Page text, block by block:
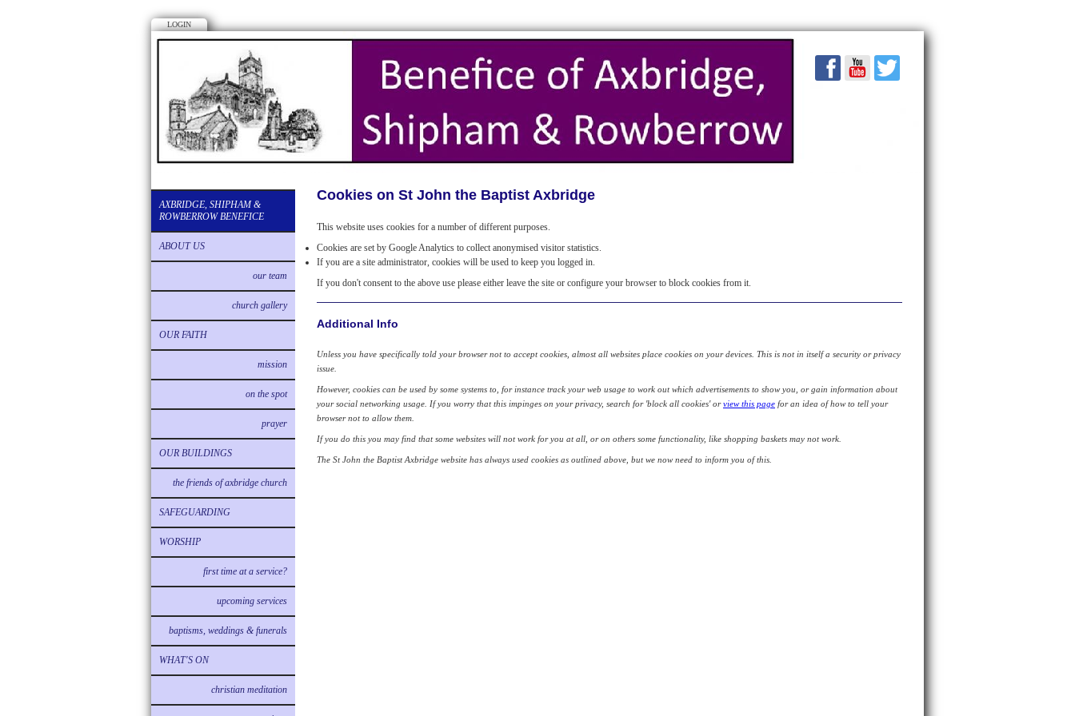
LOGIN
AXBRIDGE, SHIPHAM &
ROWBERROW BENEFICE
ABOUT US
our team
church gallery
OUR FAITH
mission
on the spot
prayer
OUR BUILDINGS
the friends of axbridge church
SAFEGUARDING
WORSHIP
first time at a service?
upcoming services
baptisms, weddings & funerals
WHAT'S ON
christian meditation
Cookies on St John the Baptist Axbridge
This website uses cookies for a number of different purposes.
Cookies are set by Google Analytics to collect anonymised visitor statistics.
If you are a site administrator, cookies will be used to keep you logged in.
If you don't consent to the above use please either leave the site or configure your browser to block cookies from it.
Additional Info
Unless you have specifically told your browser not to accept cookies, almost all websites place cookies on your devices. This is not in itself a security or privacy
issue.
However, cookies can be used by some systems to, for instance track your web usage to work out which advertisements to show you, or gain information about
your social networking usage. If you worry that this impinges on your privacy, search for 'block all cookies' orview this page for an idea of how to tell your
browser not to allow them.
If you do this you may find that some websites will not work for you at all, or on others some functionality, like shopping baskets may not work.
The St John the Baptist Axbridge website has always used cookies as outlined above, but we now need to inform you of this.